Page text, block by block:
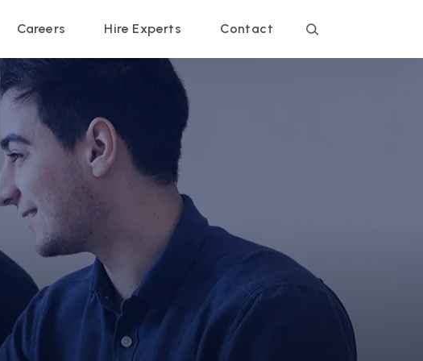
Careers Hire Experts Contact